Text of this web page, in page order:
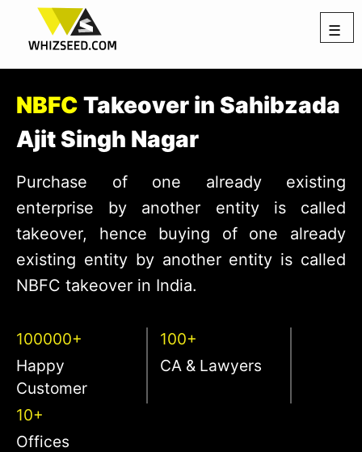
☰
NBFC Takeover in Sahibzada
Ajit Singh Nagar
Purchase of one already existing
enterprise by another entity is called
takeover, hence buying of one already
existing entity by another entity is called
NBFC takeover in India.
100000+
Happy
Customer
100+
CA & Lawyers
10+
Offices